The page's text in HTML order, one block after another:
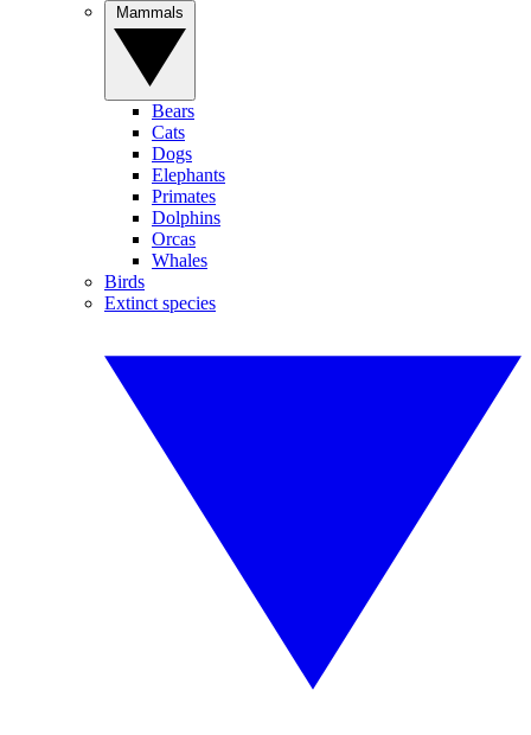
Bears
Cats
Dogs
Elephants
Primates
Dolphins
Orcas
Whales
Birds
Extinct species